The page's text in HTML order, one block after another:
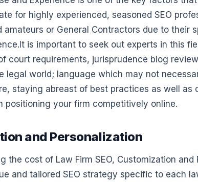
for highly experienced, seasoned SEO
amateurs or General Contractors due to their
is important to seek out experts in this
court requirements, jurisprudence blog
legal world; language which may not
staying abreast of best practices as well as
positioning your firm competitively online.
and Personalization
the cost of Law Firm SEO, Customization
and tailored SEO strategy specific to each